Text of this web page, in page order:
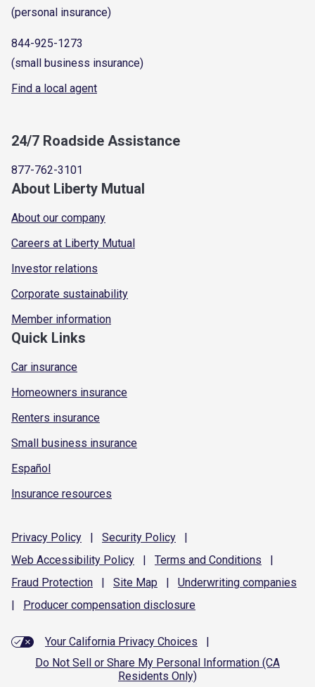
(personal insurance)
844-925-1273
(small business insurance)
Find a local agent
24/7 Roadside Assistance
877-762-3101
About Liberty Mutual
About our company
Careers at Liberty Mutual
Investor relations
Corporate sustainability
Member information
Quick Links
Car insurance
Homeowners insurance
Renters insurance
Small business insurance
Español
Insurance resources
Privacy Policy | Security Policy
|
Web Accessibility Policy | Terms and Conditions
|
Fraud Protection | Site Map | Underwriting companies
|
Producer compensation disclosure
Your California Privacy Choices
|
Do Not Sell or Share My Personal Information (CA
Residents Only)